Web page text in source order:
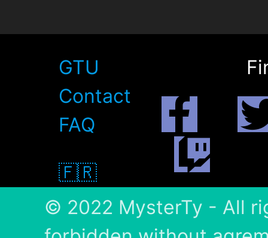
GTU
Contact
FAQ
🇫🇷
© 2022 MysterTy - All